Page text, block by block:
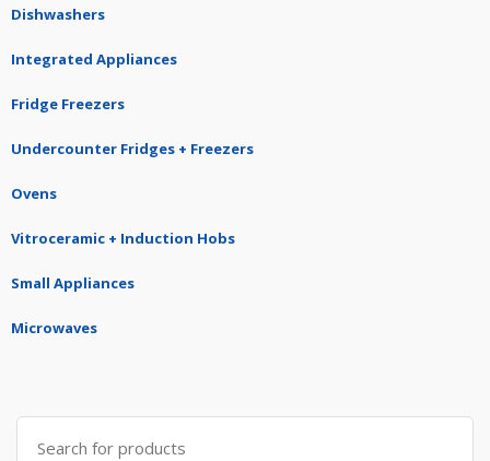
Dishwashers
Integrated Appliances
Fridge Freezers
Undercounter Fridges + Freezers
Ovens
Vitroceramic + Induction Hobs
Small Appliances
Microwaves
Search
for: